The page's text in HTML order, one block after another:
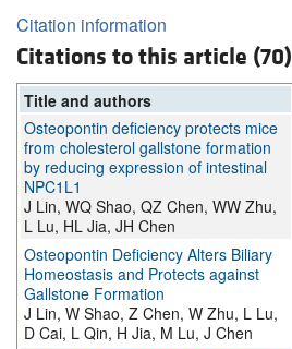
Citation information
Citations to this article (70)
Title and authors
Osteopontin deficiency protects mice
from cholesterol gallstone formation
by reducing expression of intestinal
NPC1L1
J Lin, WQ Shao, QZ Chen, WW Zhu,
L Lu, HL Jia, JH Chen
Osteopontin Deficiency Alters Biliary
Homeostasis and Protects against
Gallstone Formation
J Lin, W Shao, Z Chen, W Zhu, L Lu,
D Cai, L Qin, H Jia, M Lu, J Chen